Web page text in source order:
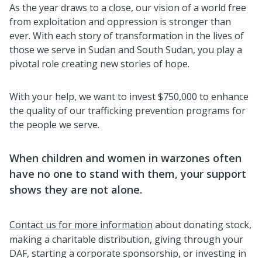
As the year draws to a close, our vision of a world free
from exploitation and oppression is stronger than
ever. With each story of transformation in the lives of
those we serve in Sudan and South Sudan, you play a
pivotal role creating new stories of hope.
With your help, we want to invest $750,000 to enhance
the quality of our trafficking prevention programs for
the people we serve.
When children and women in warzones often
have no one to stand with them, your support
shows they are not alone.
Contact us for more information about donating stock,
making a charitable distribution, giving through your
DAF, starting a corporate sponsorship, or investing in